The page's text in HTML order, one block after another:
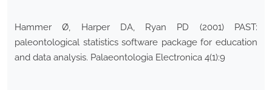
Hammer Ø, Harper DA, Ryan PD (2001) PAST:
paleontological statistics software package for education
and data analysis. Palaeontologia Electronica 4(1):9